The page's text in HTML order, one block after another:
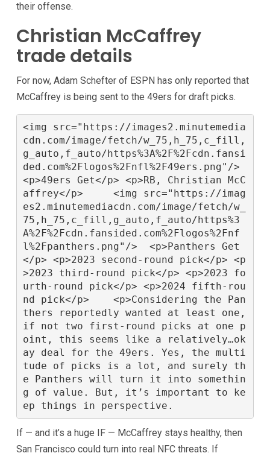
their offense.
Christian McCaffrey
trade details
For now, Adam Schefter of ESPN has only reported that
McCaffrey is being sent to the 49ers for draft picks.
<img src="https://images2.minutemedia
cdn.com/image/fetch/w_75,h_75,c_fill,
g_auto,f_auto/https%3A%2F%2Fcdn.fansi
ded.com%2Flogos%2Fnfl%2F49ers.png"/>
<p>49ers Get</p> <p>RB, Christian McC
affrey</p>     <img src="https://imag
es2.minutemediacdn.com/image/fetch/w_
75,h_75,c_fill,g_auto,f_auto/https%3
A%2F%2Fcdn.fansided.com%2Flogos%2Fnf
l%2Fpanthers.png"/>  <p>Panthers Get
</p> <p>2023 second-round pick</p> <p
>2023 third-round pick</p> <p>2023 fo
urth-round pick</p> <p>2024 fifth-rou
nd pick</p>    <p>Considering the Pan
thers reportedly wanted at least one,
if not two first-round picks at one p
oint, this seems like a relatively…ok
ay deal for the 49ers. Yes, the multi
tude of picks is a lot, and surely th
e Panthers will turn it into somethin
g of value. But, it’s important to ke
If — and it’s a huge IF — McCaffrey stays healthy, then
San Francisco could turn into real NFC threats. If